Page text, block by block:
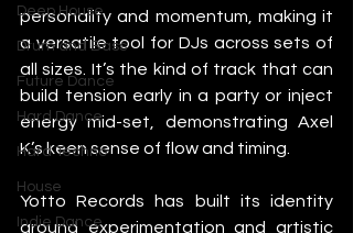
Deep House
Drum and Bass
Future Dance
Hard Dance
Hard Techno
House
Indie Dance
personality and momentum, making it
a versatile tool for DJs across sets of
all sizes. It’s the kind of track that can
build tension early in a party or inject
energy mid-set, demonstrating Axel
K’s keen sense of flow and timing.
Yotto Records has built its identity
around experimentation and artistic